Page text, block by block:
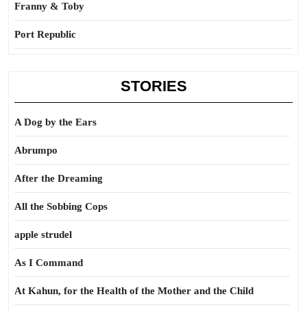
Franny & Toby
Port Republic
STORIES
A Dog by the Ears
Abrumpo
After the Dreaming
All the Sobbing Cops
apple strudel
As I Command
At Kahun, for the Health of the Mother and the Child